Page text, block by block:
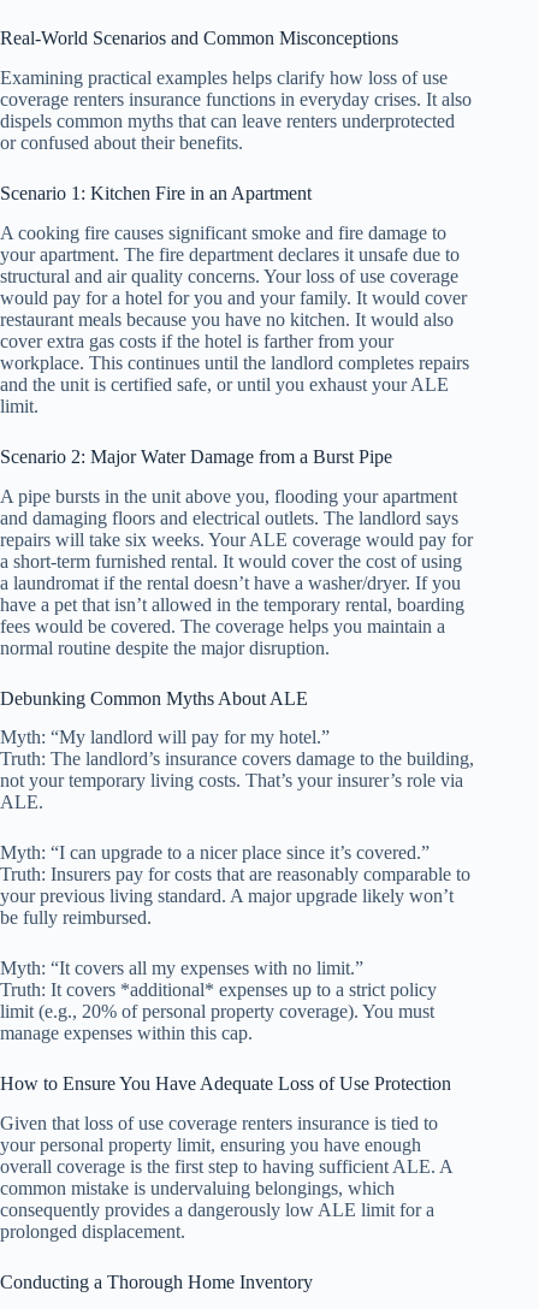
Real-World Scenarios and Common Misconceptions
Examining practical examples helps clarify how loss of use
coverage renters insurance functions in everyday crises. It also
dispels common myths that can leave renters underprotected
or confused about their benefits.
Scenario 1: Kitchen Fire in an Apartment
A cooking fire causes significant smoke and fire damage to
your apartment. The fire department declares it unsafe due to
structural and air quality concerns. Your loss of use coverage
would pay for a hotel for you and your family. It would cover
restaurant meals because you have no kitchen. It would also
cover extra gas costs if the hotel is farther from your
workplace. This continues until the landlord completes repairs
and the unit is certified safe, or until you exhaust your ALE
limit.
Scenario 2: Major Water Damage from a Burst Pipe
A pipe bursts in the unit above you, flooding your apartment
and damaging floors and electrical outlets. The landlord says
repairs will take six weeks. Your ALE coverage would pay for
a short-term furnished rental. It would cover the cost of using
a laundromat if the rental doesn’t have a washer/dryer. If you
have a pet that isn’t allowed in the temporary rental, boarding
fees would be covered. The coverage helps you maintain a
normal routine despite the major disruption.
Debunking Common Myths About ALE
Myth: “My landlord will pay for my hotel.”
Truth: The landlord’s insurance covers damage to the building,
not your temporary living costs. That’s your insurer’s role via
ALE.
Myth: “I can upgrade to a nicer place since it’s covered.”
Truth: Insurers pay for costs that are reasonably comparable to
your previous living standard. A major upgrade likely won’t
be fully reimbursed.
Myth: “It covers all my expenses with no limit.”
Truth: It covers *additional* expenses up to a strict policy
limit (e.g., 20% of personal property coverage). You must
manage expenses within this cap.
How to Ensure You Have Adequate Loss of Use Protection
Given that loss of use coverage renters insurance is tied to
your personal property limit, ensuring you have enough
overall coverage is the first step to having sufficient ALE. A
common mistake is undervaluing belongings, which
consequently provides a dangerously low ALE limit for a
prolonged displacement.
Conducting a Thorough Home Inventory